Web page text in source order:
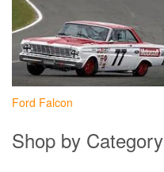
Ford Falcon
Shop by Category